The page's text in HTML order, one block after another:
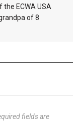
ECWA USA
of 8
fields are